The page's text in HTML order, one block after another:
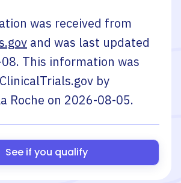
was received from
and was last updated
. This information was
by
Roche on 2026-08-05.
See if you qualify